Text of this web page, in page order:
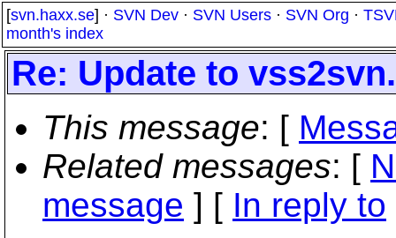
[svn.haxx.se] · SVN Dev · SVN Users · SVN Org ·
month's index
Re: Update to
This message: [
Related messages: [
message ] [ In reply to